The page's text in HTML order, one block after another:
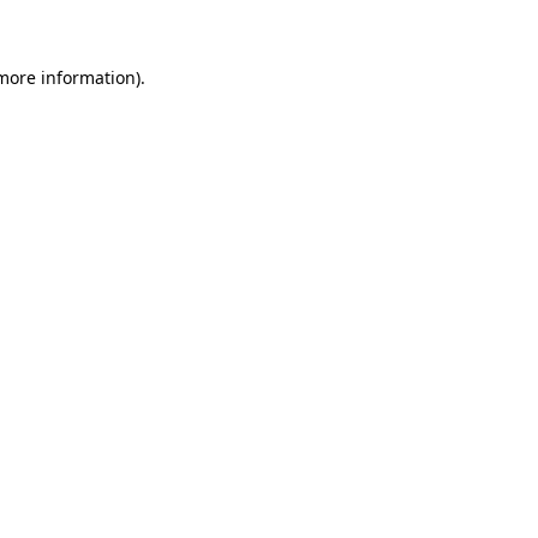
information).